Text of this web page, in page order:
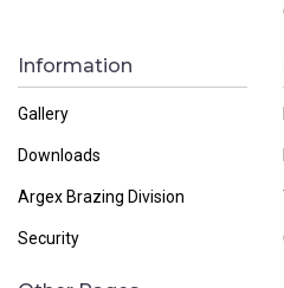
Information
Gallery
Downloads
Argex Brazing Division
Security